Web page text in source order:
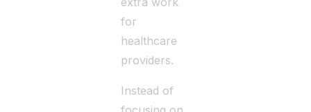
for
healthcare
providers.
Instead of